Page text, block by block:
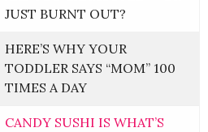
JUST BURNT OUT?
HERE’S WHY YOUR
TODDLER SAYS “MOM” 100
TIMES A DAY
CANDY SUSHI IS WHAT’S